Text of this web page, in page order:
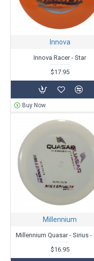
Innova
Innova Racer - Star
$17.95
Buy Now
Millennium
$16.95